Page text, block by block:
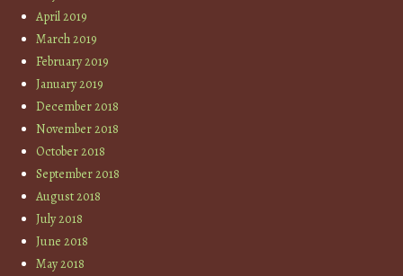
April 2019
March 2019
February 2019
January 2019
December 2018
November 2018
October 2018
September 2018
August 2018
July 2018
June 2018
May 2018